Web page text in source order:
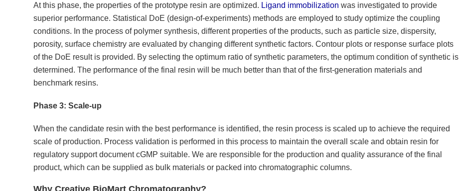
At this phase, the properties of the prototype resin are optimized. Ligand immobilization was investigated to provide
superior performance. Statistical DoE (design-of-experiments) methods are employed to study optimize the coupling
conditions. In the process of polymer synthesis, different properties of the products, such as particle size, dispersity,
porosity, surface chemistry are evaluated by changing different synthetic factors. Contour plots or response surface plots
of the DoE result is provided. By selecting the optimum ratio of synthetic parameters, the optimum condition of synthetic is
determined. The performance of the final resin will be much better than that of the first-generation materials and
benchmark resins.
Phase 3: Scale-up
When the candidate resin with the best performance is identified, the resin process is scaled up to achieve the required
scale of production. Process validation is performed in this process to maintain the overall scale and obtain resin for
regulatory support document cGMP suitable. We are responsible for the production and quality assurance of the final
product, which can be supplied as bulk materials or packed into chromatographic columns.
Why Creative BioMart Chromatography?